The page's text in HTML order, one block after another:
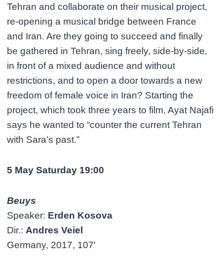
Tehran and collaborate on their musical project,
re-opening a musical bridge between France
and Iran. Are they going to succeed and finally
be gathered in Tehran, sing freely, side-by-side,
in front of a mixed audience and without
restrictions, and to open a door towards a new
freedom of female voice in Iran? Starting the
project, which took three years to film, Ayat Najafi
says he wanted to “counter the current Tehran
with Sara’s past.”
5 May Saturday 19:00
Beuys
Speaker: Erden Kosova
Dir.: Andres Veiel
Germany, 2017, 107′